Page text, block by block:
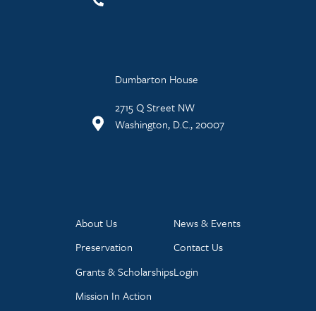
Dumbarton House
2715 Q Street NW
Washington, D.C., 20007
About Us
Preservation
Grants & Scholarships
Mission In Action
News & Events
Contact Us
Login